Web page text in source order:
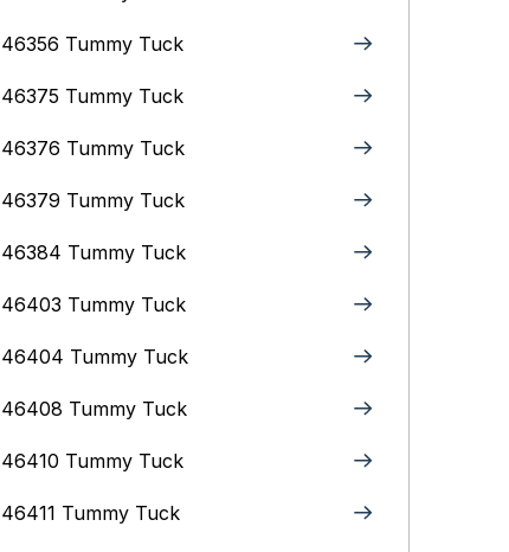
46356 Tummy Tuck
46375 Tummy Tuck
46376 Tummy Tuck
46379 Tummy Tuck
46384 Tummy Tuck
46403 Tummy Tuck
46404 Tummy Tuck
46408 Tummy Tuck
46410 Tummy Tuck
46411 Tummy Tuck